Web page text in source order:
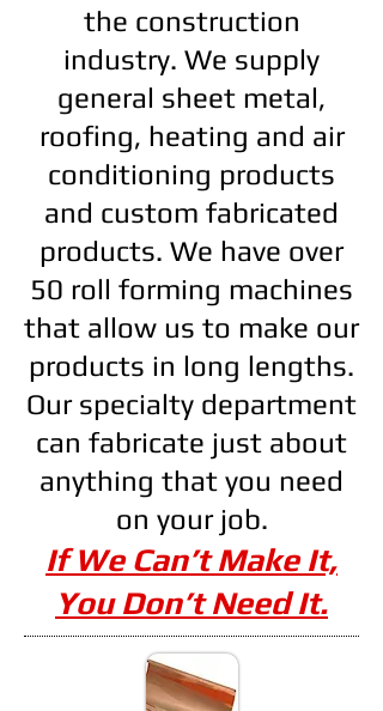
the construction
industry. We supply
general sheet metal,
roofing, heating and air
conditioning products
and custom fabricated
products. We have over
50 roll forming machines
that allow us to make our
products in long lengths.
Our specialty department
can fabricate just about
anything that you need
on your job.
If We Can’t Make It,
You Don’t Need It.